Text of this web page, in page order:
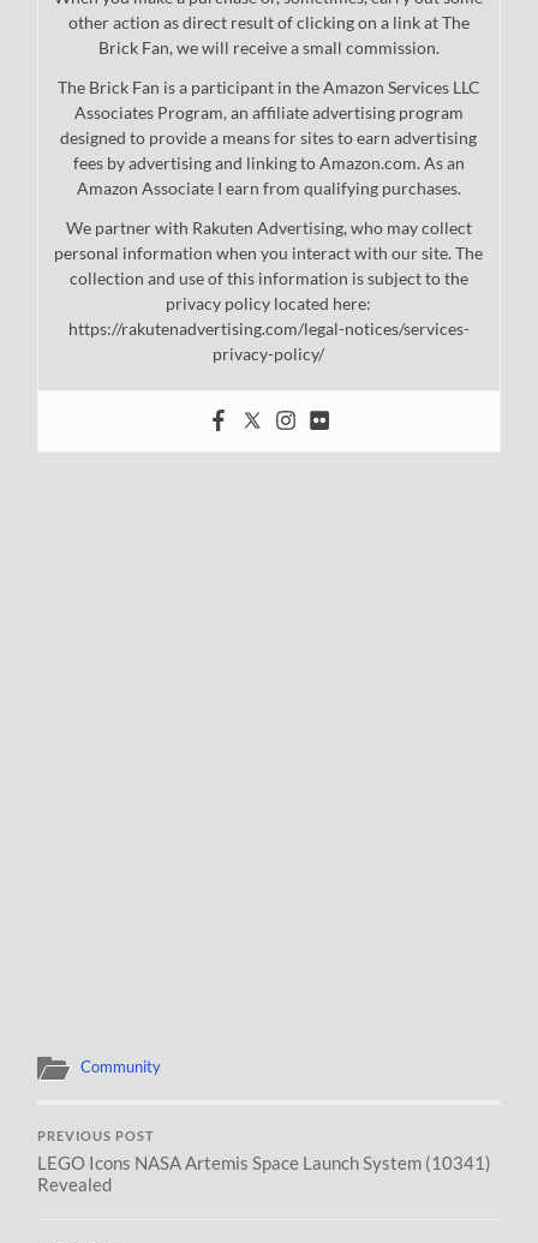
other action as direct result of clicking on a link at The
Brick Fan, we will receive a small commission.
The Brick Fan is a participant in the Amazon Services LLC
Associates Program, an affiliate advertising program
designed to provide a means for sites to earn advertising
fees by advertising and linking to Amazon.com. As an
Amazon Associate I earn from qualifying purchases.
We partner with Rakuten Advertising, who may collect
personal information when you interact with our site. The
collection and use of this information is subject to the
privacy policy located here:
https://rakutenadvertising.com/legal-notices/services-
privacy-policy/
Community
PREVIOUS POST
LEGO Icons NASA Artemis Space Launch System (10341)
Revealed